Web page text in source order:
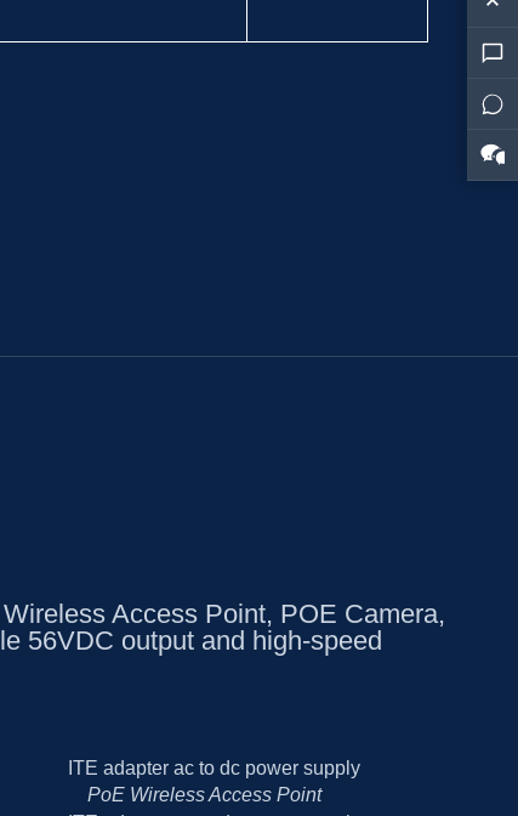
Access Point, POE Camera,
56VDC output and high-speed
PoE Wireless Access Point